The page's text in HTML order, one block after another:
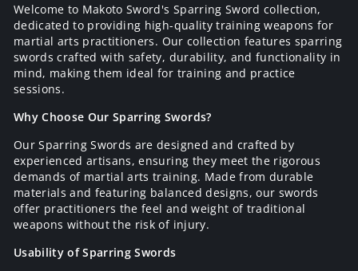
Welcome to Makoto Sword's Sparring Sword collection,
dedicated to providing high-quality training weapons for
martial arts practitioners. Our collection features sparring
swords crafted with safety, durability, and functionality in
mind, making them ideal for training and practice
sessions.
Why Choose Our Sparring Swords?
Our Sparring Swords are designed and crafted by
experienced artisans, ensuring they meet the rigorous
demands of martial arts training. Made from durable
materials and featuring balanced designs, our swords
offer practitioners the feel and weight of traditional
weapons without the risk of injury.
Usability of Sparring Swords